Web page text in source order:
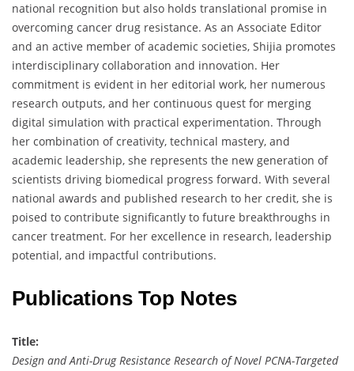
national recognition but also holds translational promise in
overcoming cancer drug resistance. As an Associate Editor
and an active member of academic societies, Shijia promotes
interdisciplinary collaboration and innovation. Her
commitment is evident in her editorial work, her numerous
research outputs, and her continuous quest for merging
digital simulation with practical experimentation. Through
her combination of creativity, technical mastery, and
academic leadership, she represents the new generation of
scientists driving biomedical progress forward. With several
national awards and published research to her credit, she is
poised to contribute significantly to future breakthroughs in
cancer treatment. For her excellence in research, leadership
potential, and impactful contributions.
Publications Top Notes
Title:
Design and Anti-Drug Resistance Research of Novel PCNA-Targeted